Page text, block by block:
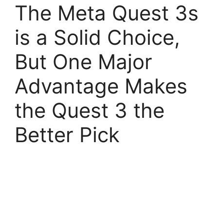
The Meta Quest 3s
is a Solid Choice,
But One Major
Advantage Makes
the Quest 3 the
Better Pick